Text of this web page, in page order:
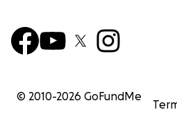
© 2010-2026 GoFundMe